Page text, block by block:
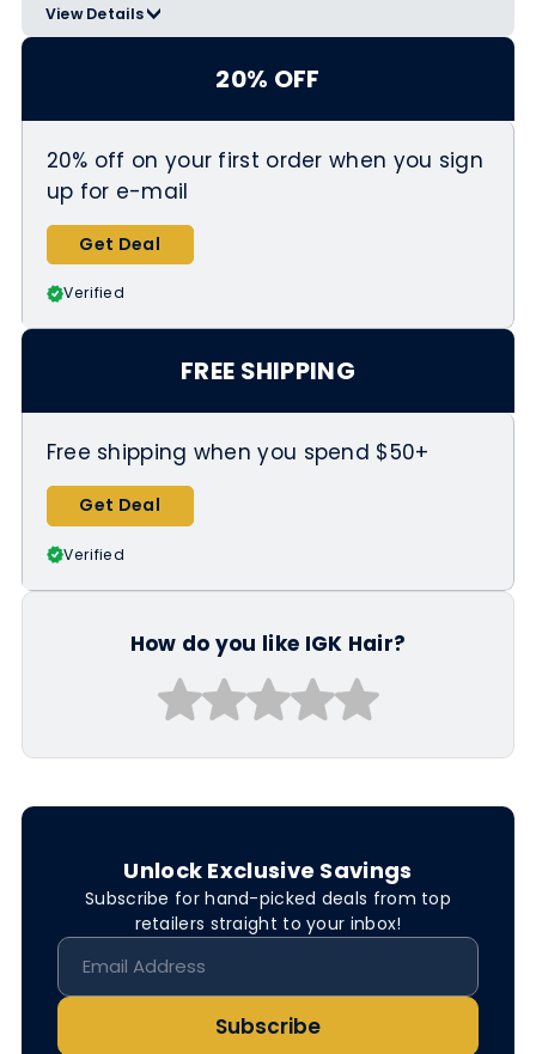
View Details>
Applicable Products:
valentines-day-sale
20% OFF
20% off on your first order when you sign
up for e-mail
Get Deal
Verified
FREE SHIPPING
Free shipping when you spend $50+
Get Deal
Verified
How do you like IGK Hair?
Unlock Exclusive Savings
Subscribe for hand-picked deals from top
retailers straight to your inbox!
Subscribe